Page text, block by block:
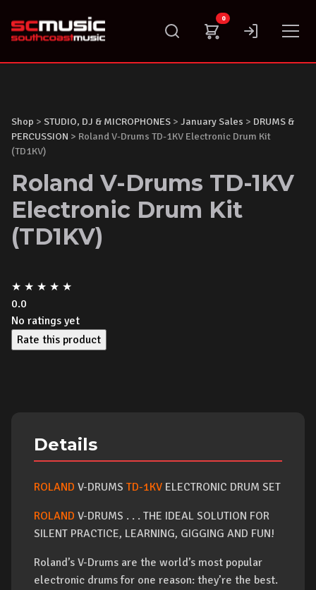
content
0
Shop > STUDIO, DJ & MICROPHONES > January Sales > DRUMS &
PERCUSSION > Roland V-Drums TD-1KV Electronic Drum Kit
(TD1KV)
Roland V-Drums TD-1KV
Electronic Drum Kit
(TD1KV)
★ ★ ★ ★ ★
0.0
No ratings yet
Rate this product
Details
ROLAND V-DRUMS TD-1KV ELECTRONIC DRUM SET
ROLAND V-DRUMS . . . THE IDEAL SOLUTION FOR
SILENT PRACTICE, LEARNING, GIGGING AND FUN!
Roland’s V-Drums are the world’s most popular
electronic drums for one reason: they’re the best.